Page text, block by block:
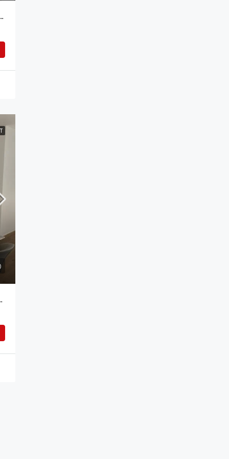
Ethiopia – Your Ideal Urban Retreat
Rent Addis Ababa